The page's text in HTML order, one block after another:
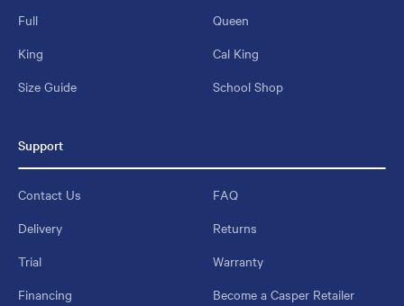
Full
Queen
King
Cal King
Size Guide
School Shop
Support
Contact Us
FAQ
Delivery
Returns
Trial
Warranty
Financing
Become a Casper Retailer